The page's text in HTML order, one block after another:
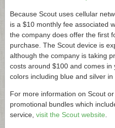
Because Scout uses cellular
is a $10 monthly fee associated
the company does offer the first
purchase. The Scout device is
although the company is taking
costs around $100 and comes in
colors including blue and silver in
For more information on Scout
promotional bundles which
service, visit the Scout website